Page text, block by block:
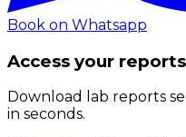
Book on Whatsapp
Access your
Download lab reports
in seconds.